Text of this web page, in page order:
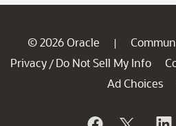
© 2026 Oracle |
Privacy / Do Not Sell My Info
Ad Choices